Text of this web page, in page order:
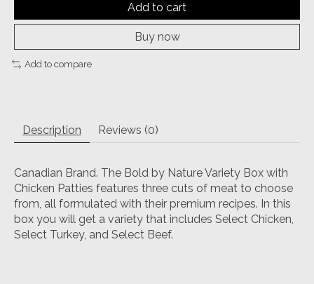
Add to cart
Buy now
Add to compare
Description Reviews (0)
Canadian Brand. The Bold by Nature Variety Box with
Chicken Patties features three cuts of meat to choose
from, all formulated with their premium recipes. In this
box you will get a variety that includes Select Chicken,
Select Turkey, and Select Beef.